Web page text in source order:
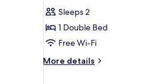
for
Superior
Double
Room,
1
reviews)
Sleeps 2
1 Double Bed
Free Wi-Fi
More details
More